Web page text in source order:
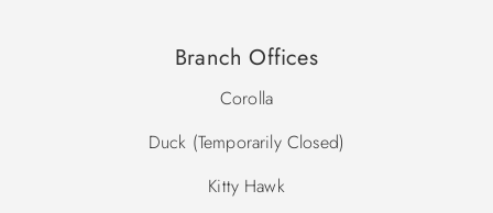
Branch Offices
Corolla
Duck (Temporarily Closed)
Kitty Hawk